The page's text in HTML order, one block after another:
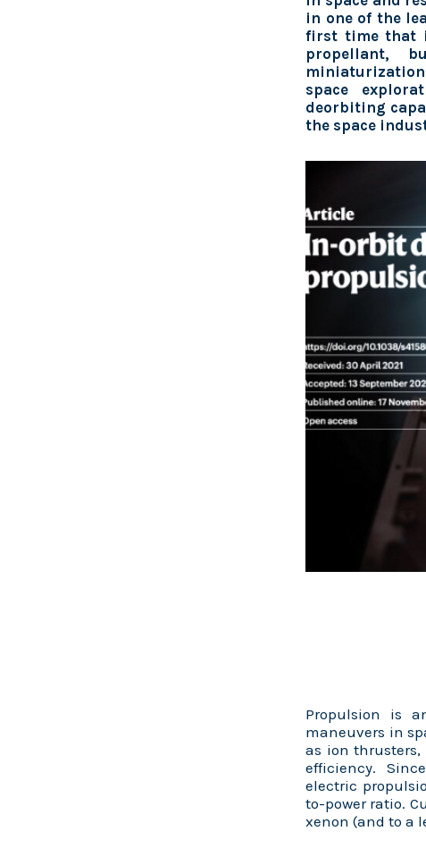
in one of the
first time that
propellant,
space
deorbiting
the space
Propulsion is
maneuvers in
as ion
efficiency.
electric
to-power ratio.
xenon (and to a